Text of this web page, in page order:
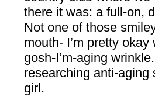
there it was: a full-on,
Not one of those
mouth- I’m pretty
gosh-I’m-aging
researching anti-aging
girl.